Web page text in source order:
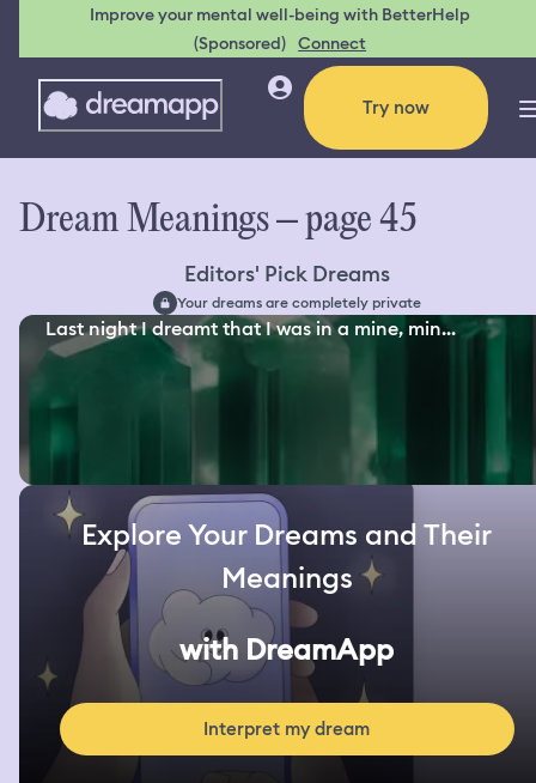
Improve your mental well-being with BetterHelp
(Sponsored) Connect
Try now
Dream Meanings – page 45
Editors' Pick Dreams
Your dreams are completely private
Last night I dreamt that I was in a mine, min...
Explore Your Dreams and Their
Meanings
with DreamApp
Interpret my dream